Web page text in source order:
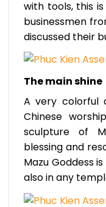
with tools, this
businessmen
discussed their
The main shine
A very colorful
Chinese
sculpture of
blessing and
Mazu Goddess
also in any